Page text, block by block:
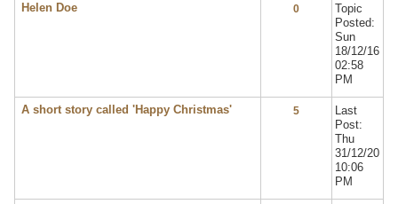
Helen Doe 0
Topic
Posted:
Sun
18/12/16
02:58
PM
A short story called 'Happy Christmas' 5
Last
Post:
Thu
31/12/20
10:06
PM